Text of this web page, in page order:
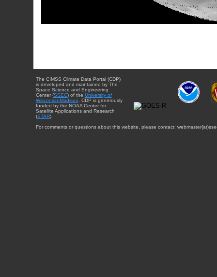
The CIMSS Climate Data Portal (CDP)
is developed and maintained by The
Space Science and Engineering
Center (SSEC) of the University of
Wisconsin-Madison . CDP is generously
funded by the NOAA Center for
Satellite Applications and Research
(STAR).
For comments or questions about this website, please contact: